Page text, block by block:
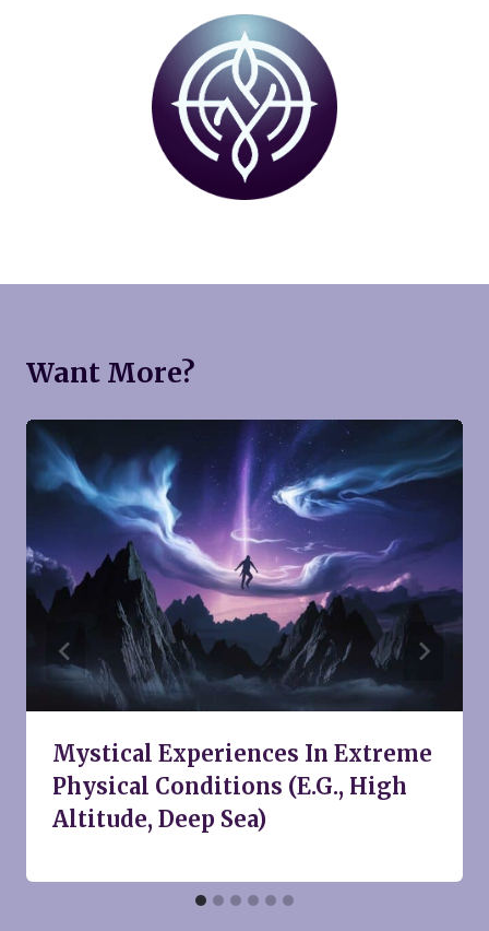
Want More?
Mystical Experiences In Extreme
Physical Conditions (E.G., High
Altitude, Deep Sea)